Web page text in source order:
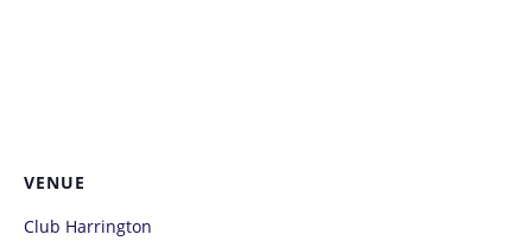
VENUE
Club Harrington